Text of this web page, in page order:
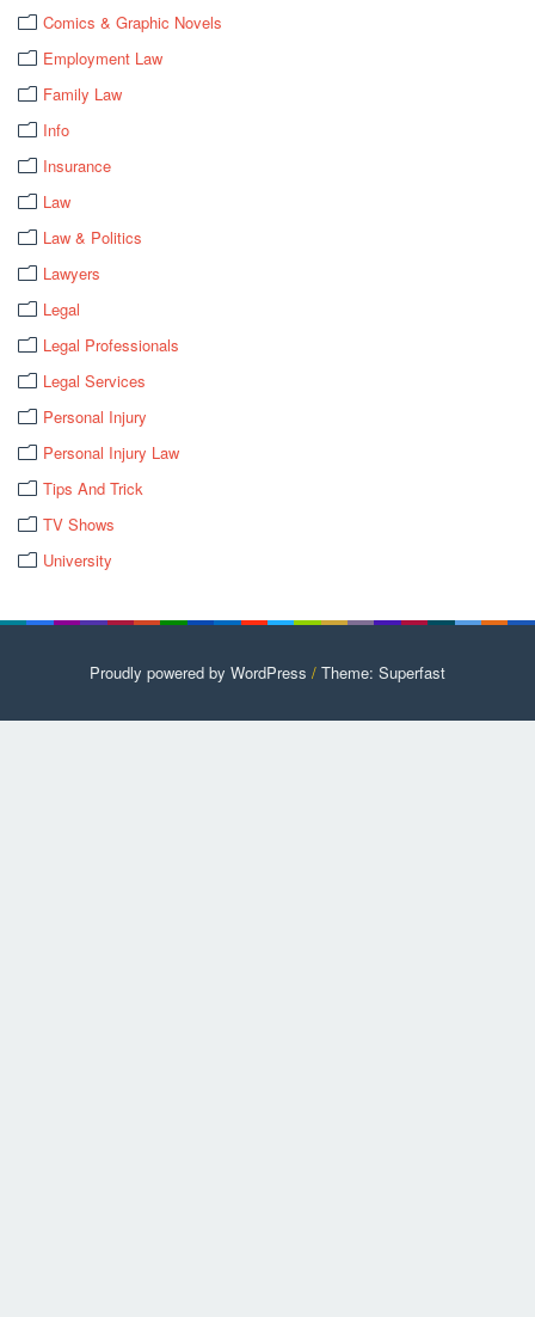
Comics & Graphic Novels
Employment Law
Family Law
Info
Insurance
Law
Law & Politics
Lawyers
Legal
Legal Professionals
Legal Services
Personal Injury
Personal Injury Law
Tips And Trick
TV Shows
University
Proudly powered by WordPress / Theme: Superfast